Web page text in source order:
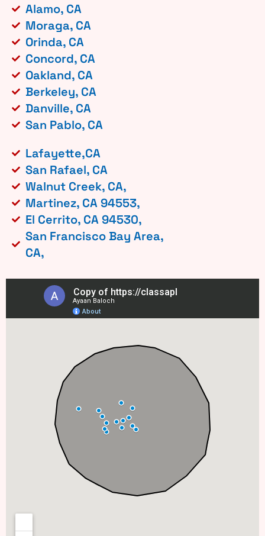
Alamo, CA
Moraga, CA
Orinda, CA
Concord, CA
Oakland, CA
Berkeley, CA
Danville, CA
San Pablo, CA
Lafayette,CA
San Rafael, CA
Walnut Creek, CA,
Martinez, CA 94553,
El Cerrito, CA 94530,
San Francisco Bay Area,
CA,